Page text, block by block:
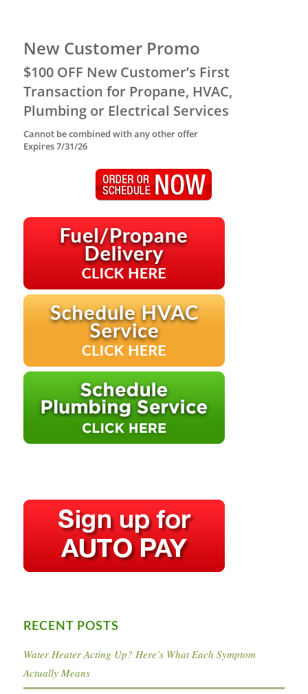
New Customer Promo
$100 OFF New Customer’s First
Transaction for Propane, HVAC,
Plumbing or Electrical Services
Cannot be combined with any other offer
Expires 7/31/26
RECENT POSTS
Water Heater Acting Up? Here’s What Each Symptom
Actually Means